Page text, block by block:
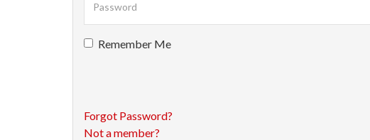
Remember Me
Forgot Password?
Not a member?